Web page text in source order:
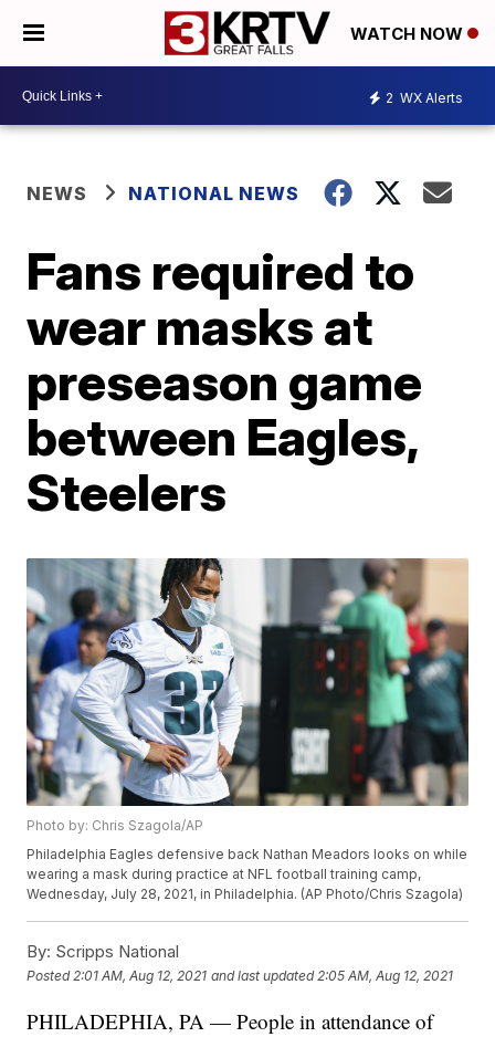
WATCH NOW
2 WX Alerts
NEWS NATIONAL NEWS
Fans required to
wear masks at
preseason game
between Eagles,
Steelers
Photo by: Chris Szagola/AP
Philadelphia Eagles defensive back Nathan Meadors looks on while
wearing a mask during practice at NFL football training camp,
Wednesday, July 28, 2021, in Philadelphia. (AP Photo/Chris Szagola)
By: Scripps National
Posted 2:01 AM, Aug 12, 2021 and last updated 2:05 AM, Aug 12, 2021
PHILADEPHIA, PA — People in attendance of